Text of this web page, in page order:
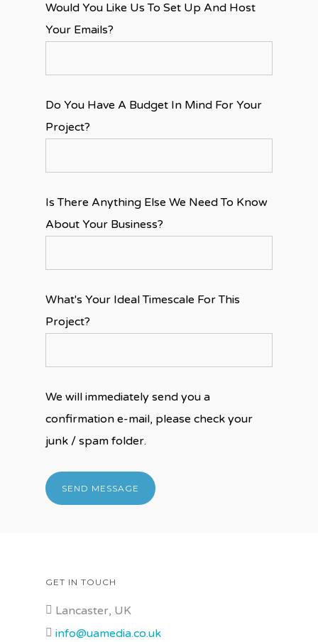
Would You Like Us To Set Up And Host
Your Emails?
Do You Have A Budget In Mind For Your
Project?
Is There Anything Else We Need To Know
About Your Business?
What's Your Ideal Timescale For This
Project?
We will immediately send you a
confirmation e-mail, please check your
junk / spam folder.
GET IN TOUCH
Lancaster, UK
info@uamedia.co.uk